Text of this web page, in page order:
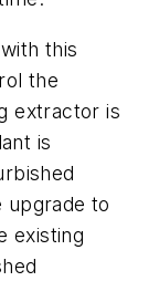
this
the
extractor is
is
upgrade to
existing